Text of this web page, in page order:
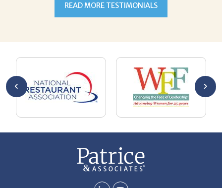
READ MORE TESTIMONIALS